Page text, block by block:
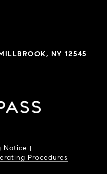
NY 12545
Notice |
Procedures